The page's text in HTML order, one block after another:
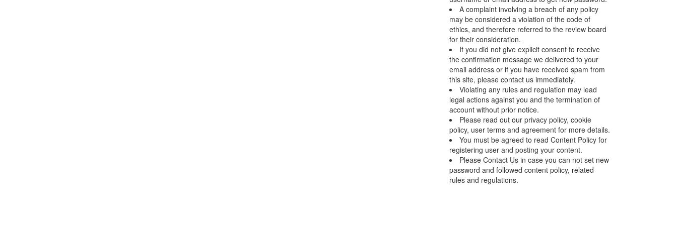
A complaint involving a breach of any policy
may be considered a violation of the code of
ethics, and therefore referred to the review board
for their consideration.
If you did not give explicit consent to receive
the confirmation message we delivered to your
email address or if you have received spam from
this site, please contact us immediately.
Violating any rules and regulation may lead
legal actions against you and the termination of
account without prior notice.
Please read out our privacy policy, cookie
policy, user terms and agreement for more details.
You must be agreed to read Content Policy for
registering user and posting your content.
Please Contact Us in case you can not set new
password and followed content policy, related
rules and regulations.